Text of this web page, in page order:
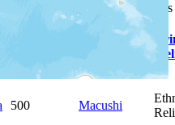
column
Primary
500 Macushi